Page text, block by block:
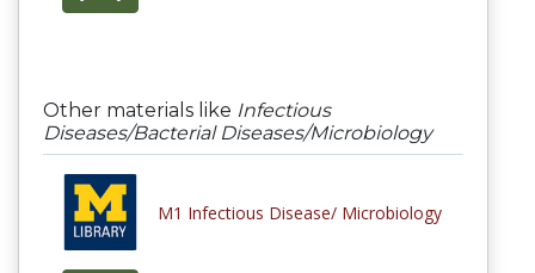
Other materials like Infectious
Diseases/Bacterial Diseases/Microbiology
M1 Infectious Disease/ Microbiology